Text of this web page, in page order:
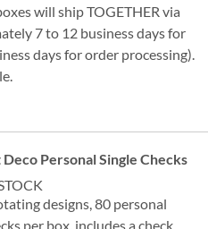
will ship TOGETHER via
7 to 12 business days for
days for order processing).
Personal Single Checks
designs, 80 personal
per box, includes a check